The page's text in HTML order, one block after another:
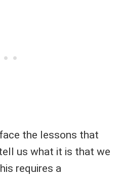
the lessons that
us what it is that we
requires a